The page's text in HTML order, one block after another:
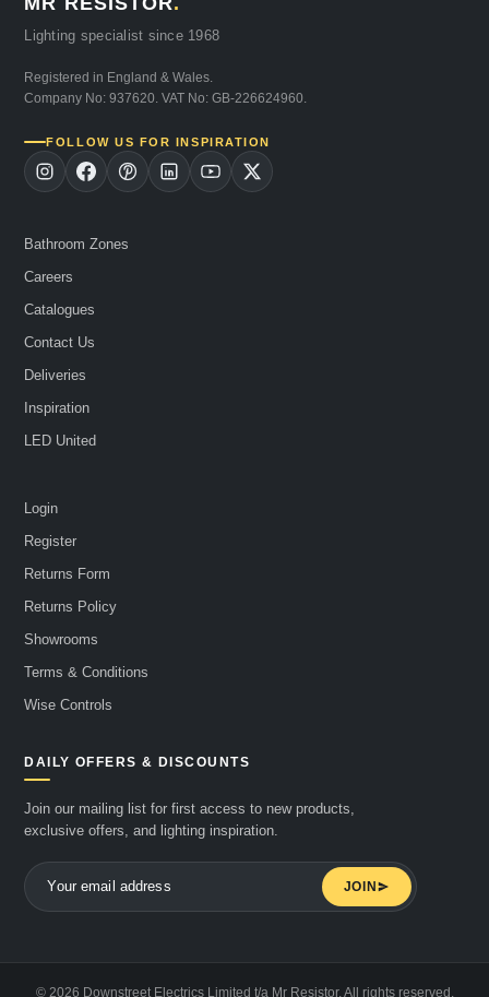
Lighting specialist since 1968
Registered in England & Wales.
Company No: 937620. VAT No: GB-226624960.
FOLLOW US FOR INSPIRATION
Bathroom Zones
Careers
Catalogues
Contact Us
Deliveries
Inspiration
LED United
Login
Register
Returns Form
Returns Policy
Showrooms
Terms & Conditions
Wise Controls
DAILY OFFERS & DISCOUNTS
Join our mailing list for first access to new products,
exclusive offers, and lighting inspiration.
JOIN
© 2026 Downstreet Electrics Limited t/a Mr Resistor. All rights reserved.